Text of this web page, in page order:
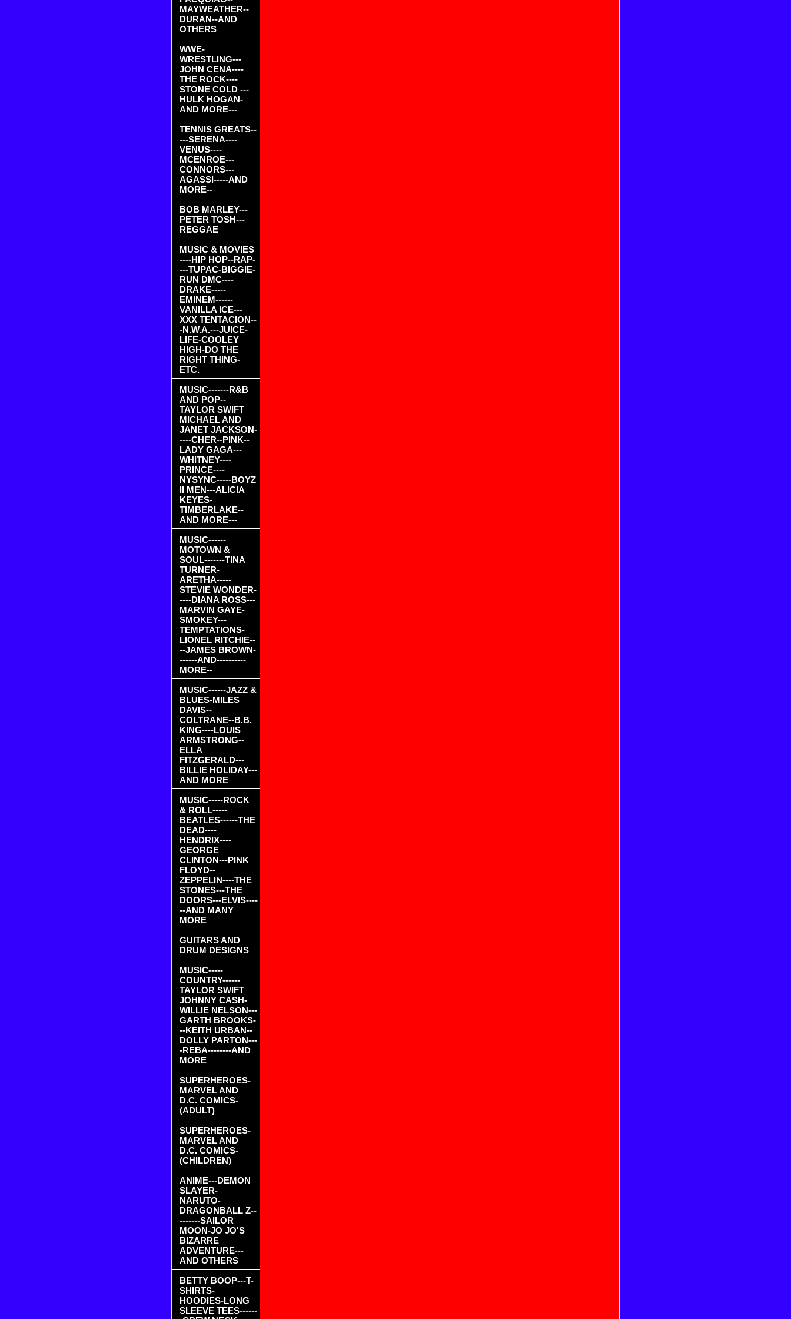
MAYWEATHER--
DURAN--AND
OTHERS
WWE-
WRESTLING---
JOHN CENA----
THE ROCK----
STONE COLD ---
HULK HOGAN-
AND MORE---
TENNIS GREATS--
---SERENA----
VENUS----
MCENROE---
CONNORS---
AGASSI-----AND
MORE--
BOB MARLEY---
PETER TOSH---
REGGAE
MUSIC & MOVIES
----HIP HOP--RAP-
---TUPAC-BIGGIE-
RUN DMC----
DRAKE-----
EMINEM------
VANILLA ICE---
XXX TENTACION--
-N.W.A.---JUICE-
LIFE-COOLEY
HIGH-DO THE
RIGHT THING-
ETC.
MUSIC-------R&B
AND POP--
TAYLOR SWIFT
MICHAEL AND
JANET JACKSON-
----CHER--PINK--
LADY GAGA---
WHITNEY----
PRINCE----
NYSYNC-----BOYZ
II MEN---ALICIA
KEYES-
TIMBERLAKE--
AND MORE---
MUSIC------
MOTOWN &
SOUL-------TINA
TURNER-
ARETHA-----
STEVIE WONDER-
----DIANA ROSS---
MARVIN GAYE-
SMOKEY---
TEMPTATIONS-
LIONEL RITCHIE--
--JAMES BROWN-
------AND----------
MORE--
MUSIC------JAZZ &
BLUES-MILES
DAVIS--
COLTRANE--B.B.
KING----LOUIS
ARMSTRONG--
ELLA
FITZGERALD---
BILLIE HOLIDAY---
AND MORE
MUSIC-----ROCK
& ROLL-----
BEATLES------THE
DEAD----
HENDRIX----
GEORGE
CLINTON---PINK
FLOYD--
ZEPPELIN----THE
STONES---THE
DOORS---ELVIS----
--AND MANY
MORE
GUITARS AND
DRUM DESIGNS
MUSIC-----
COUNTRY------
TAYLOR SWIFT
JOHNNY CASH-
WILLIE NELSON---
GARTH BROOKS-
--KEITH URBAN--
DOLLY PARTON---
-REBA--------AND
MORE
SUPERHEROES-
MARVEL AND
D.C. COMICS-
(ADULT)
SUPERHEROES-
MARVEL AND
D.C. COMICS-
(CHILDREN)
ANIME---DEMON
SLAYER-
NARUTO-
DRAGONBALL Z--
-------SAILOR
MOON-JO JO'S
BIZARRE
ADVENTURE---
AND OTHERS
BETTY BOOP---T-
SHIRTS-
HOODIES-LONG
SLEEVE TEES------